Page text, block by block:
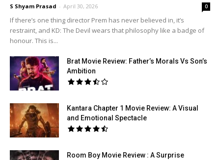
S Shyam Prasad - April 30, 2026 0
If there’s one thing director Prem has never believed in, it’s
restraint, and KD: The Devil wears that philosophy like a badge of
honour. This is...
Brat Movie Review: Father’s Morals Vs Son’s
Ambition
Kantara Chapter 1 Movie Review: A Visual
and Emotional Spectacle
Room Boy Movie Review : A Surprise